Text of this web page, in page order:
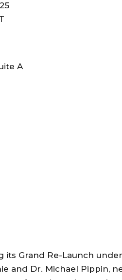
A
its Grand Re-Launch
and Dr. Michael Pippin,